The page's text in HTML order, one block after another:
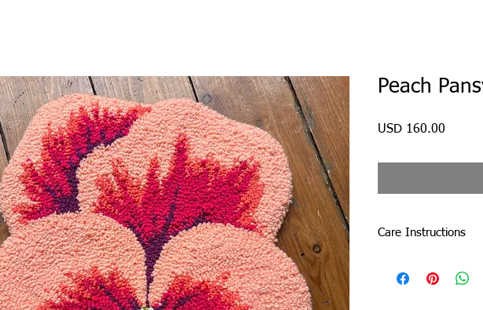
Peach
USD 160.00
Care Instructions
by dabbing with a